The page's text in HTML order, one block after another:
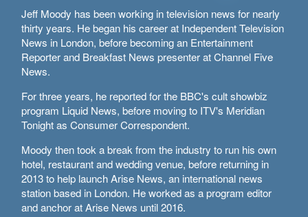
31°C
Delhi
36°C
Hyderabad
42°C
23°C
Singapore
30°C
Jeff Moody has been working in television news for nearly
thirty years. He began his career at Independent Television
News in London, before becoming an Entertainment
Reporter and Breakfast News presenter at Channel Five
News.
For three years, he reported for the BBC's cult showbiz
program Liquid News, before moving to ITV's Meridian
Tonight as Consumer Correspondent.
Moody then took a break from the industry to run his own
hotel, restaurant and wedding venue, before returning in
2013 to help launch Arise News, an international news
station based in London. He worked as a program editor
and anchor at Arise News until 2016.